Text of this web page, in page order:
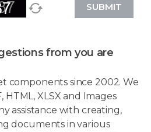
SUBMIT
from you are
components since 2002. We
HTML, XLSX and Images
assistance with creating,
documents in various